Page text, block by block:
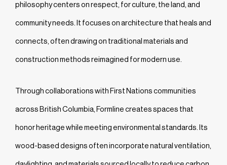
philosophy centers on respect, for culture, the land, and
community needs. It focuses on architecture that heals and
connects, often drawing on traditional materials and
construction methods reimagined for modern use.
Through collaborations with First Nations communities
across British Columbia, Formline creates spaces that
honor heritage while meeting environmental standards. Its
wood-based designs often incorporate natural ventilation,